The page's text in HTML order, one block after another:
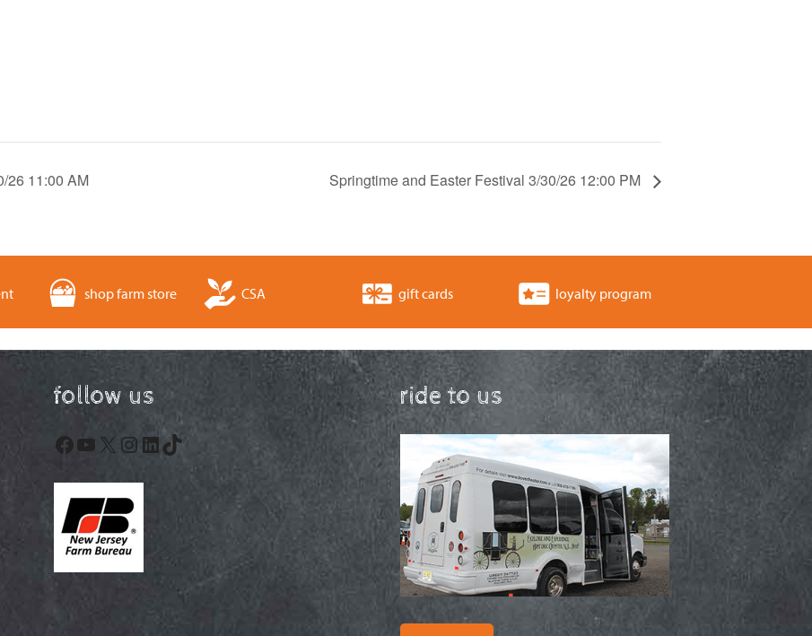
26 11:00 AM Springtime and Easter Festival 3/30/26 12:00 PM
shop farm store CSA gift cards loyalty program
follow us
Facebook
YouTube
X Instagram
LinkedIn
TikTok
ride to us